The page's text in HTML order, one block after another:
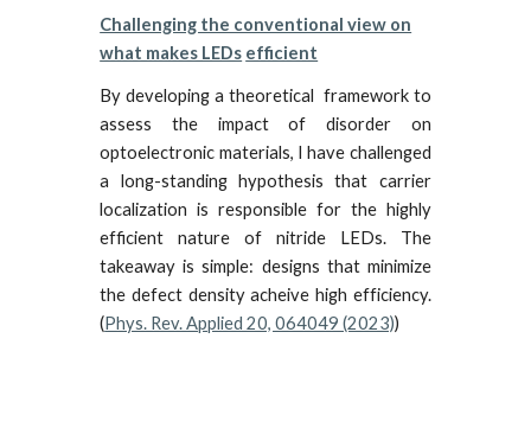
Challenging the conventional view on
what makes LEDs efficient
By developing a theoretical framework to
assess the impact of disorder on
optoelectronic materials, I have challenged
a long-standing hypothesisthat carrier
localization is responsible for the highly
efficient nature of nitride LEDs. The
takeaway is simple: designs that minimize
the defect density acheive high efficiency.
(Phys. Rev. Applied 20, 064049 (2023))